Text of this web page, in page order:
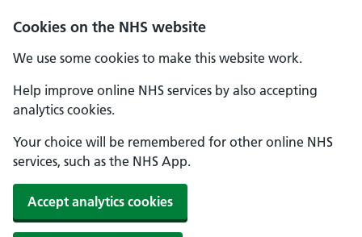
Cookies on the NHS website
We use some cookies to make this website work.
Help improve online NHS services by also accepting
analytics cookies.
Your choice will be remembered for other online NHS
services, such as the NHS App.
Accept analytics cookies